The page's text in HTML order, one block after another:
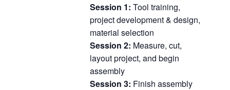
Session 1: Tool training,
project development & design,
material selection
Session 2: Measure, cut,
layout project, and begin
assembly
Session 3: Finish assembly